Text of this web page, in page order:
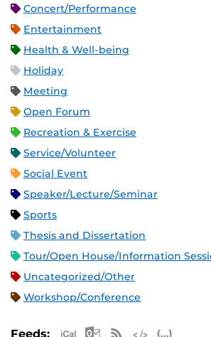
Concert/Performance
Entertainment
Health & Well-being
Holiday
Meeting
Open Forum
Recreation & Exercise
Service/Volunteer
Social Event
Speaker/Lecture/Seminar
Sports
Thesis and Dissertation
Tour/Open House/Information
Uncategorized/Other
Workshop/Conference
Feeds: Apple iCal Feed (ICS)
MicrosoftRSS Feed